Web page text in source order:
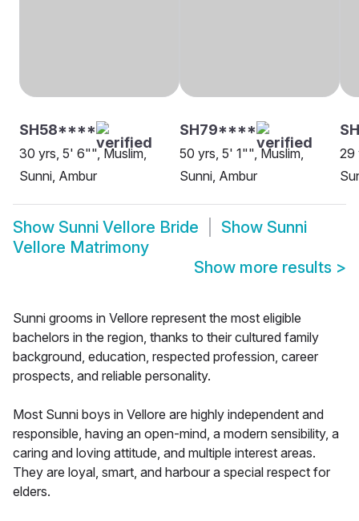
SH58****
30 yrs, 5' 6"", Muslim,
Sunni, Ambur
SH79****
50 yrs, 5' 1"", Muslim,
Sunni, Ambur
29
Show Sunni Vellore Bride Show Sunni
Vellore Matrimony
Show more results >
Sunni grooms in Vellore represent the most eligible
bachelors in the region, thanks to their cultured family
background, education, respected profession, career
prospects, and reliable personality.
Most Sunni boys in Vellore are highly independent and
responsible, having an open-mind, a modern sensibility, a
caring and loving attitude, and multiple interest areas.
They are loyal, smart, and harbour a special respect for
elders.